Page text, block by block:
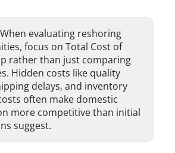
When evaluating reshoring
focus on Total Cost of
rather than just comparing
Hidden costs like quality
delays, and inventory
often make domestic
more competitive than initial
suggest.